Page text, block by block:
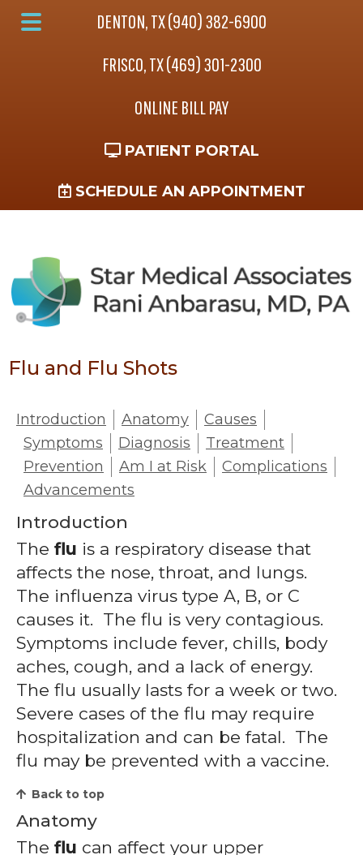
Skip
to
Skip
to
DENTON, TX (940) 382-6900
FRISCO, TX (469) 301-2300
ONLINE BILL PAY
PATIENT PORTAL
SCHEDULE AN APPOINTMENT
Flu and Flu Shots
Introduction Anatomy
Causes
Symptoms
Diagnosis
Treatment
Prevention
Am I at Risk
Complications
Advancements
Introduction
The flu is a respiratory disease that
affects the nose, throat, and lungs.
The influenza virus type A, B, or C
causes it. The flu is very contagious.
Symptoms include fever, chills, body
aches, cough, and a lack of energy.
The flu usually lasts for a week or two.
Severe cases of the flu may require
hospitalization and can be fatal. The
flu may be prevented with a vaccine.
Back to top
Anatomy
The flu can affect your upper